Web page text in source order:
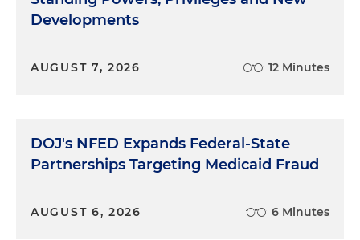
Developments
AUGUST 7, 2026 12 Minutes
DOJ's NFED Expands Federal-State
Partnerships Targeting Medicaid Fraud
AUGUST 6, 2026 6 Minutes